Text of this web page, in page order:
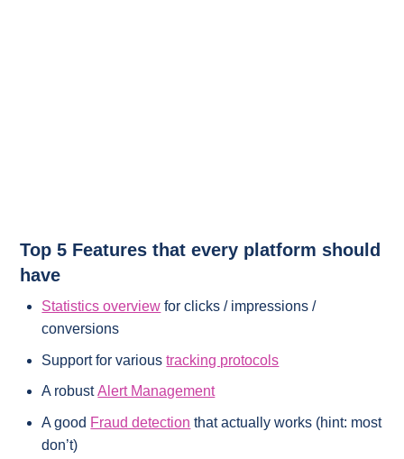
Top 5 Features that every platform should
have
Statistics overview for clicks / impressions /
conversions
Support for varioustracking protocols
A robustAlert Management
A good Fraud detection that actually works (hint: most
don’t)